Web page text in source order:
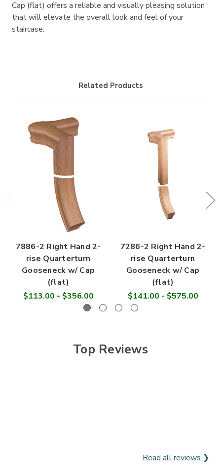
Cap (flat) offers a reliable and visually pleasing solution
that will elevate the overall look and feel of your
staircase.
Related Products
7886-2 Right Hand 2-
rise Quarterturn
Gooseneck w/ Cap
(flat)
$113.00 - $356.00
7286-2 Right Hand 2-
rise Quarterturn
Gooseneck w/ Cap
(flat)
$141.00 - $575.00
Top Reviews
Read all reviews ❯